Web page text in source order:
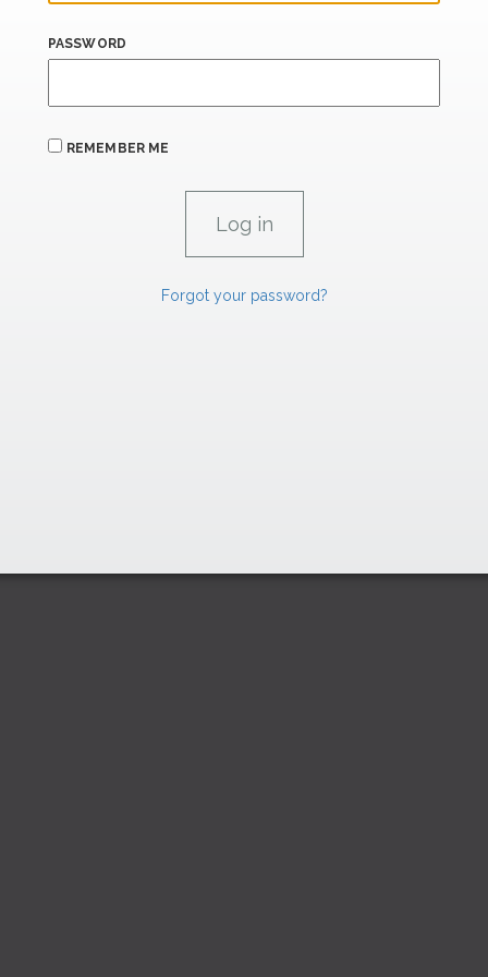
PASSWORD
REMEMBER ME
Forgot your password?